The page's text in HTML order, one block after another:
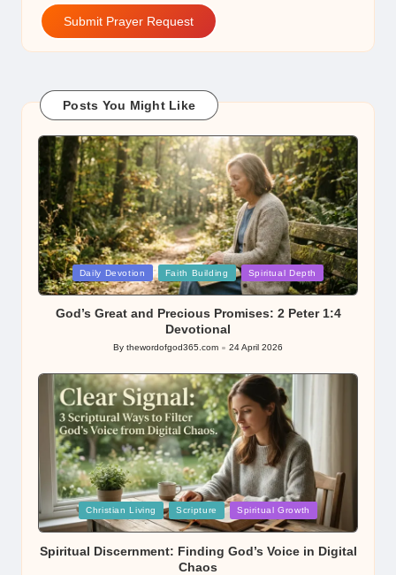
Submit Prayer Request
Posts You Might Like
Posted
in
Daily Devotion Faith Building Spiritual Depth
God’s Great and Precious Promises: 2 Peter 1:4
Devotional
Posted
By thewordofgod365.com 24 April 2026
Posted
in
Christian Living Scripture Spiritual Growth
Spiritual Discernment: Finding God’s Voice in Digital
Chaos